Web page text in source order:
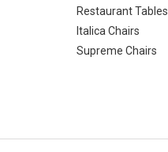
Restaurant Tables
Italica Chairs
Supreme Chairs